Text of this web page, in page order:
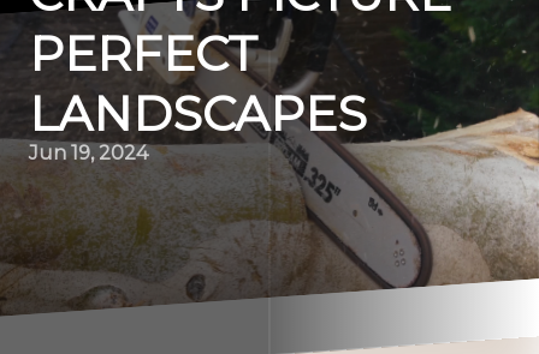
PERFECT
LANDSCAPES
Jun 19, 2024